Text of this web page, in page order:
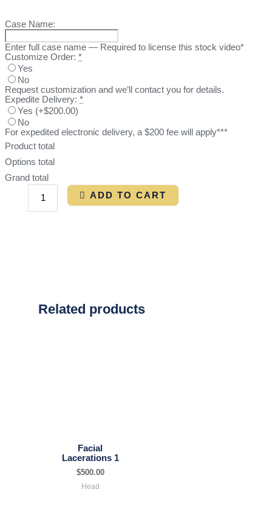
Case Name:
Enter full case name — Required to license this stock video*
Customize Order: *
Yes
No
Request customization and we’ll contact you for details.
Expedite Delivery: *
Yes (+$200.00)
No
For expedited electronic delivery, a $200 fee will apply***
Product total
Options total
Grand total
ADD TO CART
Related products
Facial
Lacerations 1
$500.00
Head